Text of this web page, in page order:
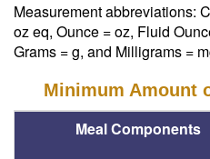
Measurement abbreviations:
oz eq, Ounce = oz, Fluid
Grams = g, and Milligrams =
Minimum Amount
Meal Components